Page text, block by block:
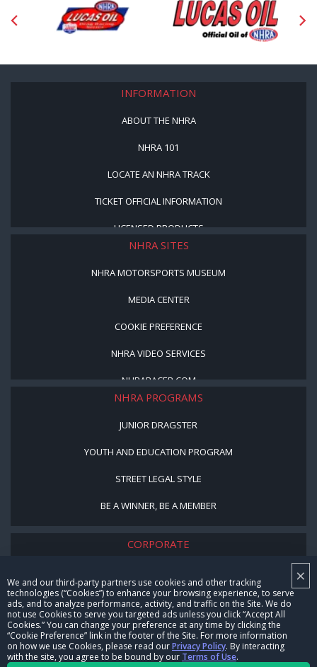
×
We and our third-party partners use cookies and other tracking
technologies (“Cookies”) to enhance your browsing experience, to serve
ads, and to analyze performance, activity, and traffic on the Site. We do
not use Cookies to serve you targeted ads unless you click “Accept All
Cookies.” You can change your preference at any time by clicking the
“Cookie Preference” link in the footer of the Site. For more information
on how we use Cookies, please read ourPrivacy Policy. By interacting
with the site, you agree to be bound by our Terms of Use.
INFORMATION
ABOUT THE NHRA
NHRA 101
LOCATE AN NHRA TRACK
TICKET OFFICIAL INFORMATION
LICENSED PRODUCTS
NHRA SITES
NHRA MOTORSPORTS MUSEUM
MEDIA CENTER
COOKIE PREFERENCE
NHRA VIDEO SERVICES
NHRARACER.COM
NHRA PROGRAMS
JUNIOR DRAGSTER
YOUTH AND EDUCATION PROGRAM
STREET LEGAL STYLE
BE A WINNER, BE A MEMBER
CORPORATE
CAREERS
CONTACT US
NHRA IN THE COMMUNITY